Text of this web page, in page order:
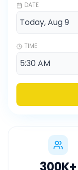
DATE
TIME